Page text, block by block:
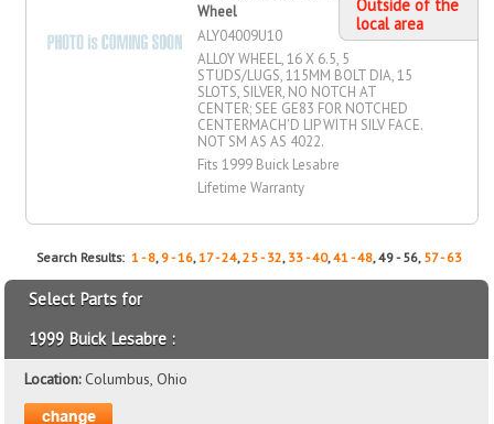
Wheel
ALY04009U10
ALLOY WHEEL, 16 X 6.5, 5
STUDS/LUGS, 115MM BOLT DIA, 15
SLOTS, SILVER, NO NOTCH AT
CENTER; SEE GE83 FOR NOTCHED
CENTERMACH'D LIP WITH SILV FACE.
NOT SM AS AS 4022.
Fits 1999 Buick Lesabre
Lifetime Warranty
Outside of the
local area
Search Results:1 - 8, 9 - 16,17 - 24,25 - 32, 33 - 40,41 - 48, 49 - 56, 57 - 63
Select Parts for
1999 Buick Lesabre :
Location:Columbus, Ohio